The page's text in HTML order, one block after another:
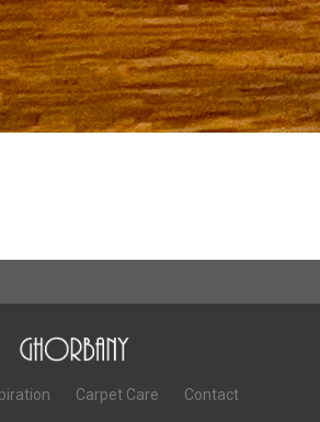
Carpet Care Contact